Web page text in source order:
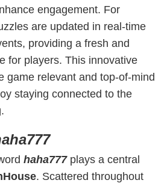
engagement. For
are updated in real-time
providing a fresh and
for players. This innovative
game relevant and top-of-mind
staying connected to the
haha777plays a central
. Scattered throughout